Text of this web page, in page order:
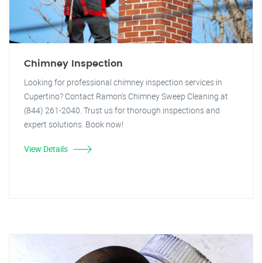
Chimney Inspection
Looking for professional chimney inspection services in
Cupertino? Contact Ramon's Chimney Sweep Cleaning at
(844) 261-2040. Trust us for thorough inspections and
expert solutions. Book now!
View Details